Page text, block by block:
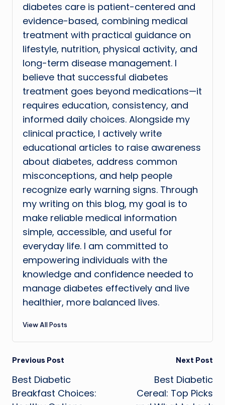
diabetes care is patient-centered and
evidence-based, combining medical
treatment with practical guidance on
lifestyle, nutrition, physical activity, and
long-term disease management. I
believe that successful diabetes
treatment goes beyond medications—it
requires education, consistency, and
informed daily choices. Alongside my
clinical practice, I actively write
educational articles to raise awareness
about diabetes, address common
misconceptions, and help people
recognize early warning signs. Through
my writing on this blog, my goal is to
make reliable medical information
simple, accessible, and useful for
everyday life. I am committed to
empowering individuals with the
knowledge and confidence needed to
manage diabetes effectively and live
healthier, more balanced lives.
View All Posts
Post
navigation
Previous Post
Best Diabetic
Breakfast Choices:
Next Post
Best Diabetic
Cereal: Top Picks